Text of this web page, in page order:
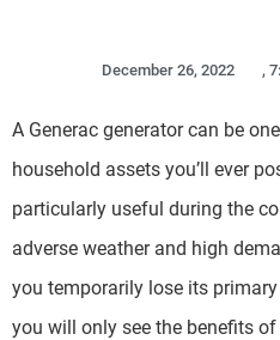
December 26, 2022 ,
A Generac generator can be
household assets you’ll ever
particularly useful during the
adverse weather and high
you temporarily lose its
you will only see the benefits